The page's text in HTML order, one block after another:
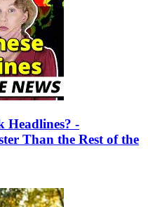
Headlines? -
Than the Rest of the